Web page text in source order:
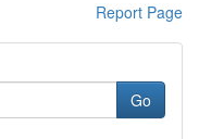
Report Page
Go